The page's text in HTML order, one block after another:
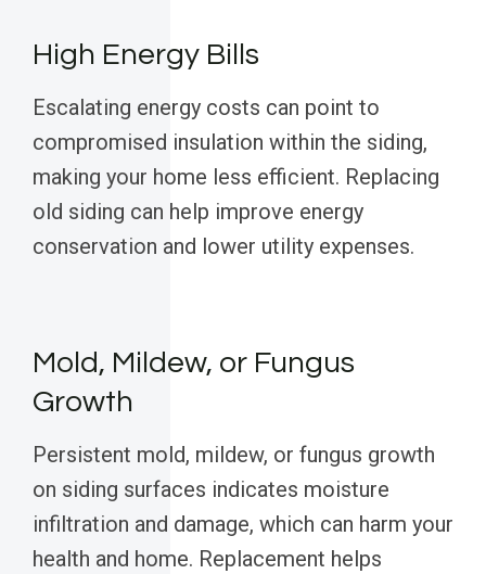
High Energy Bills
Escalating energy costs can point to
compromised insulation within the siding,
making your home less efficient. Replacing
old siding can help improve energy
conservation and lower utility expenses.
Mold, Mildew, or Fungus
Growth
Persistent mold, mildew, or fungus growth
on siding surfaces indicates moisture
infiltration and damage, which can harm your
health and home. Replacement helps